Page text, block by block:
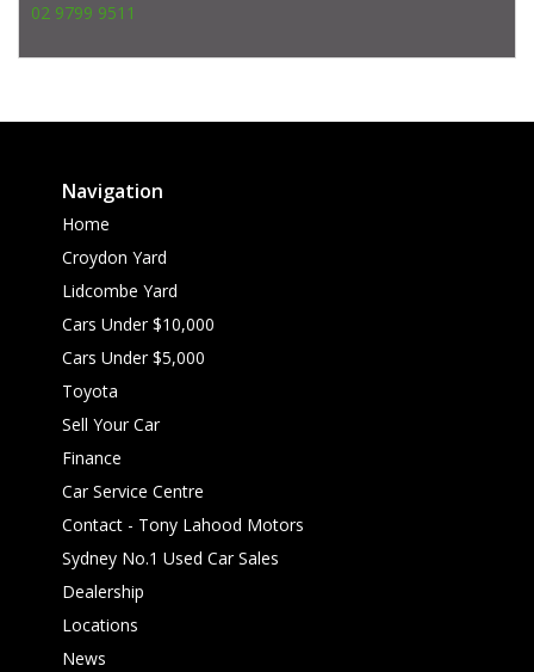
02 9799 9511
Navigation
Home
Croydon Yard
Lidcombe Yard
Cars Under $10,000
Cars Under $5,000
Toyota
Sell Your Car
Finance
Car Service Centre
Contact - Tony Lahood Motors
Sydney No.1 Used Car Sales
Dealership
Locations
News